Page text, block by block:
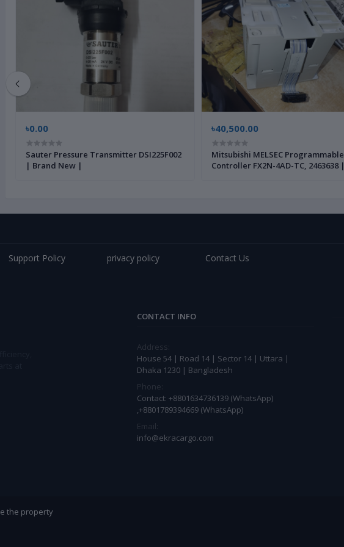
৳0.00
Sauter Pressure Transmitter DSI225F002
| Brand New |
৳40,500.00
Mitsubishi MELSEC Programmable
Controller FX2N-4AD-TC, 2463638 |
Support Policy privacy policy Contact Us
at
CONTACT INFO
Address:
House 54 | Road 14 | Sector 14 | Uttara |
Dhaka 1230 | Bangladesh
Phone:
Contact: +8801634736139 (WhatsApp)
,+8801789394669 (WhatsApp)
Email:
info@ekracargo.com
the property